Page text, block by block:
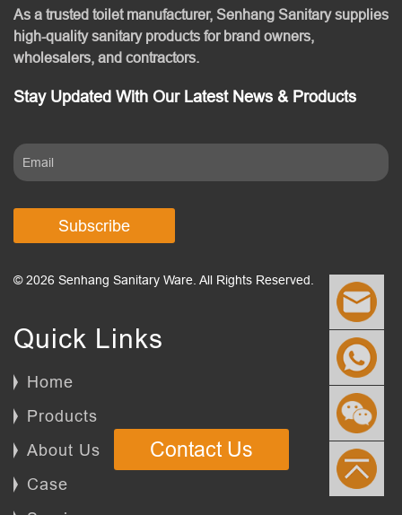
As a trusted toilet manufacturer, Senhang Sanitary supplies
high-quality sanitary products for brand owners,
wholesalers, and contractors.
Stay Updated With Our Latest News & Products
Subscribe
© 2026 Senhang Sanitary Ware. All Rights Reserved.
Quick Links
Home
Products
About Us
Case
Contact Us